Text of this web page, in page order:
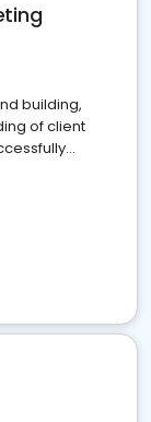
building,
of client